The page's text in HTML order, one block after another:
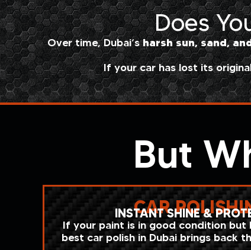
Does
Over time, Dubai’sharsh sun, sand,
If your car has lost its
But
CAR
INSTANT SHINE &
If your paint is in good condition but
best car polish in Dubai brings back